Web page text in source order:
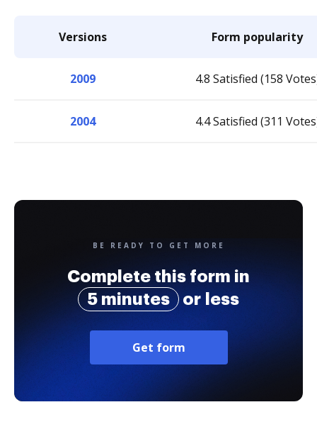
Versions Form popularity
2009 4.8 Satisfied (158
2004 4.4 Satisfied (311
BE READY TO GET MORE
Complete this form in
5 minutes
or less
Get form